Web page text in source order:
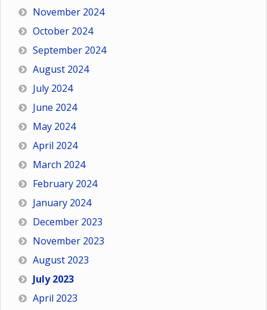
November 2024
October 2024
September 2024
August 2024
July 2024
June 2024
May 2024
April 2024
March 2024
February 2024
January 2024
December 2023
November 2023
August 2023
July 2023
April 2023